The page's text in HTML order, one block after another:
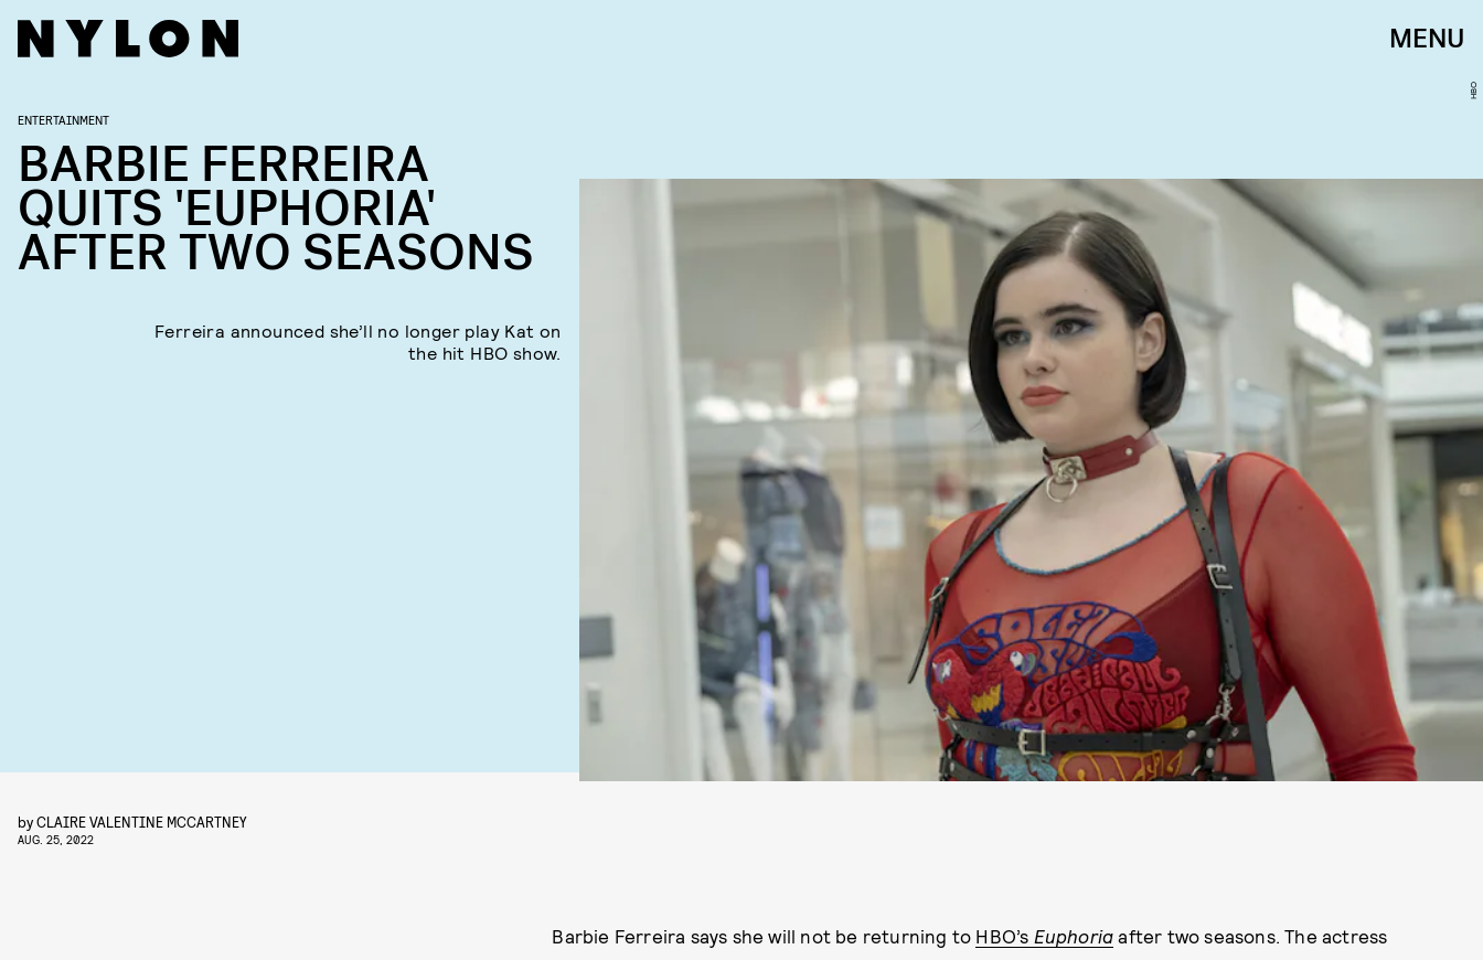
MENU
HBO
ENTERTAINMENT
BARBIE FERREIRA
QUITS 'EUPHORIA'
AFTER TWO SEASONS
Ferreira announced she’ll no longer play Kat on
the hit HBO show.
byCLAIRE VALENTINE MCCARTNEY
AUG. 25, 2022
Barbie Ferreira says she will not be returning to HBO’s Euphoria after two seasons. The actress